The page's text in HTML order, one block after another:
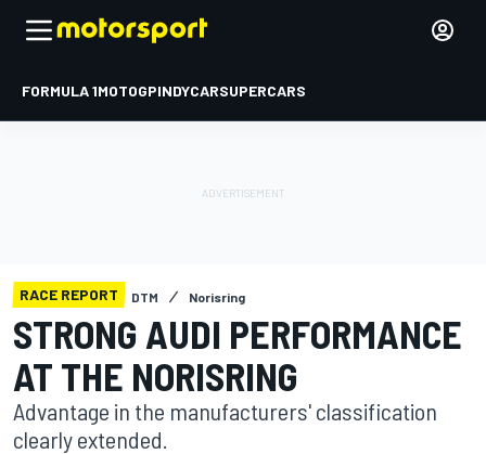
FORMULA 1MOTOGPINDYCARSUPERCARS
RACE REPORT DTM Norisring
STRONG AUDI PERFORMANCE
AT THE NORISRING
Advantage in the manufacturers' classification
clearly extended.